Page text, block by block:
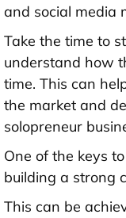
and social media
Take the time to
understand how
time. This can
the market and
solopreneur
One of the keys
building a strong
This can be